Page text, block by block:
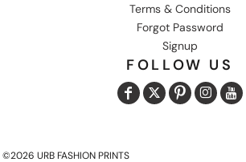
Terms & Conditions
Forgot Password
Signup
FOLLOW US
©2026 URB FASHION PRINTS